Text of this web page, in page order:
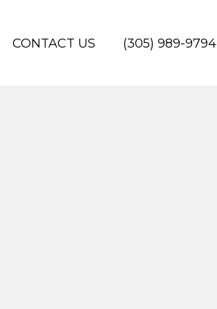
CONTACT US (305) 989-9794